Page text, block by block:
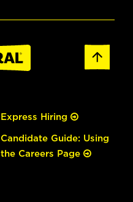
Express Hiring
Candidate Guide: Using
the Careers Page